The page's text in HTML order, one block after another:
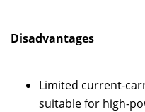
Disadvantages
Limited current-
suitable for high-